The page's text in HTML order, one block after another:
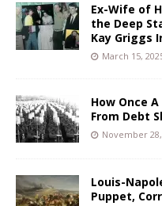
Ex-Wife of
the Deep
Kay Griggs
March 15,
How Once
From Debt
November
Louis-
Puppet,